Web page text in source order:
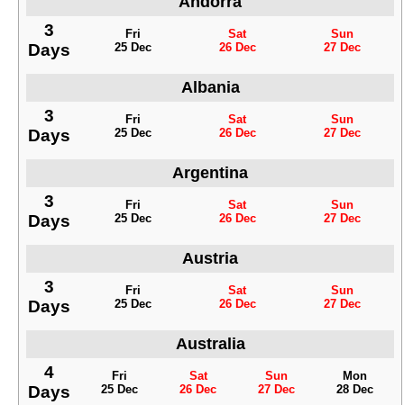
3
Days
Fri
25 Dec
Sat
26 Dec
Sun
27 Dec
Albania
3
Days
Fri
25 Dec
Sat
26 Dec
Sun
27 Dec
Argentina
3
Days
Fri
25 Dec
Sat
26 Dec
Sun
27 Dec
Austria
3
Days
Fri
25 Dec
Sat
26 Dec
Sun
27 Dec
Australia
4
Days
Fri
25 Dec
Sat
26 Dec
Sun
27 Dec
Mon
28 Dec